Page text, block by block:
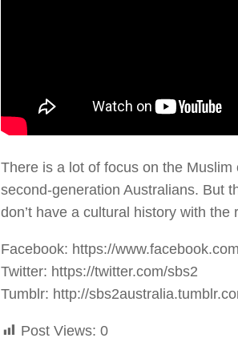
There is a lot of focus on the
second-generation Australians. But
don’t have a cultural history with
Facebook: https://
Twitter: https://twitter.com/sbs2
Tumblr: http://
Post Views: 0